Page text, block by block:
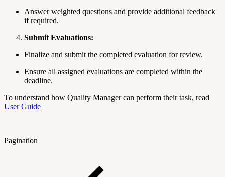
Answer weighted questions and provide additional feedback
if required.
Submit Evaluations:
Finalize and submit the completed evaluation for review.
Ensure all assigned evaluations are completed within the
deadline.
To understand how Quality Manager can perform their task, read
User Guide
Pagination